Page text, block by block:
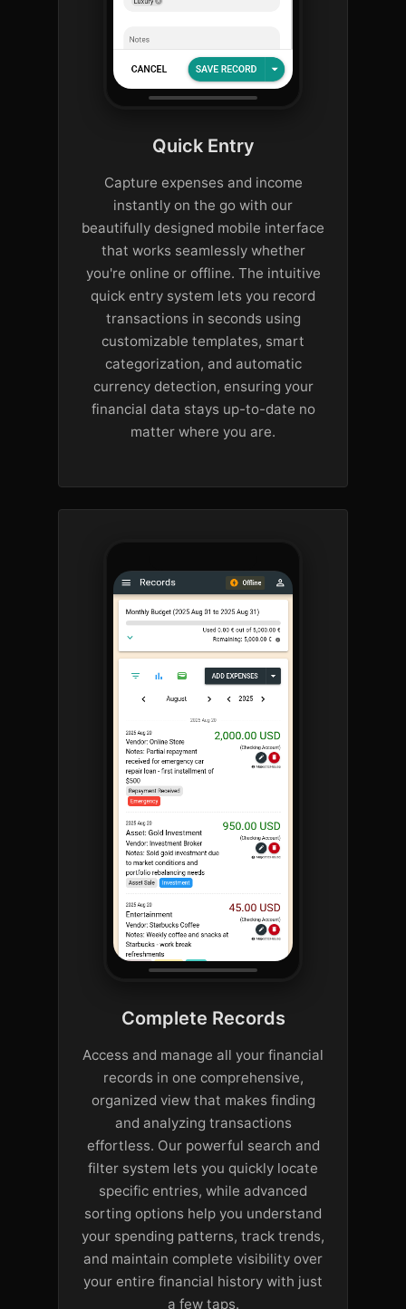
Quick Entry
Capture expenses and income
instantly on the go with our
beautifully designed mobile interface
that works seamlessly whether
you're online or offline. The intuitive
quick entry system lets you record
transactions in seconds using
customizable templates, smart
categorization, and automatic
currency detection, ensuring your
financial data stays up-to-date no
matter where you are.
Complete Records
Access and manage all your financial
records in one comprehensive,
organized view that makes finding
and analyzing transactions
effortless. Our powerful search and
filter system lets you quickly locate
specific entries, while advanced
sorting options help you understand
your spending patterns, track trends,
and maintain complete visibility over
your entire financial history with just
a few taps.